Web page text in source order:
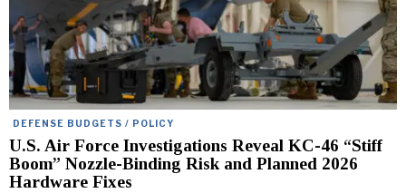
DEFENSE BUDGETS / POLICY
U.S. Air Force Investigations Reveal KC-46 “Stiff
Boom” Nozzle-Binding Risk and Planned 2026
Hardware Fixes